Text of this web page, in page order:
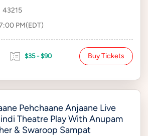
43215
PM(EDT)
$35 - $90 Buy Tickets
Pehchaane Anjaane Live
Theatre Play With Anupam
& Swaroop Sampat